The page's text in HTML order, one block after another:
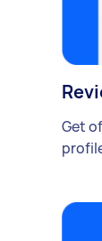
Get